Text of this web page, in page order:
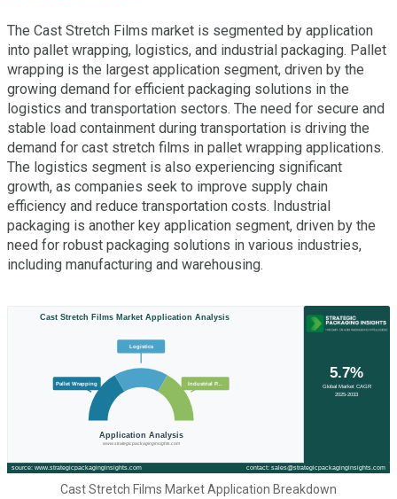
The Cast Stretch Films market is segmented by application
into pallet wrapping, logistics, and industrial packaging. Pallet
wrapping is the largest application segment, driven by the
growing demand for efficient packaging solutions in the
logistics and transportation sectors. The need for secure and
stable load containment during transportation is driving the
demand for cast stretch films in pallet wrapping applications.
The logistics segment is also experiencing significant
growth, as companies seek to improve supply chain
efficiency and reduce transportation costs. Industrial
packaging is another key application segment, driven by the
need for robust packaging solutions in various industries,
including manufacturing and warehousing.
Cast Stretch Films Market Application Breakdown